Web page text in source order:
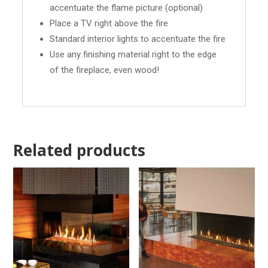
accentuate the flame picture (optional)
Place a TV right above the fire
Standard interior lights to accentuate the fire
Use any finishing material right to the edge
of the fireplace, even wood!
Related products